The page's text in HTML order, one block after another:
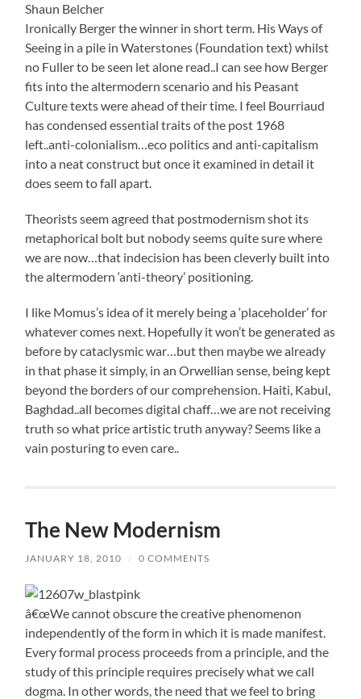
Shaun Belcher
Ironically Berger the winner in short term. His Ways of
Seeing in a pile in Waterstones (Foundation text) whilst
no Fuller to be seen let alone read..I can see how Berger
fits into the altermodern scenario and his Peasant
Culture texts were ahead of their time. I feel Bourriaud
has condensed essential traits of the post 1968
left..anti-colonialism…eco politics and anti-capitalism
into a neat construct but once it examined in detail it
does seem to fall apart.
Theorists seem agreed that postmodernism shot its
metaphorical bolt but nobody seems quite sure where
we are now…that indecision has been cleverly built into
the altermodern ‘anti-theory’ positioning.
I like Momus’s idea of it merely being a ‘placeholder’ for
whatever comes next. Hopefully it won’t be generated as
before by cataclysmic war…but then maybe we already
in that phase it simply, in an Orwellian sense, being kept
beyond the borders of our comprehension. Haiti, Kabul,
Baghdad..all becomes digital chaff…we are not receiving
truth so what price artistic truth anyway? Seems like a
vain posturing to even care..
The New Modernism
JANUARY 18, 2010 / 0 COMMENTS
â€œWe cannot obscure the creative phenomenon
independently of the form in which it is made manifest.
Every formal process proceeds from a principle, and the
study of this principle requires precisely what we call
dogma. In other words, the need that we feel to bring